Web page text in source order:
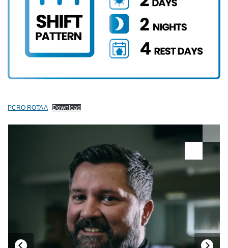
PCRO ROTA A Download